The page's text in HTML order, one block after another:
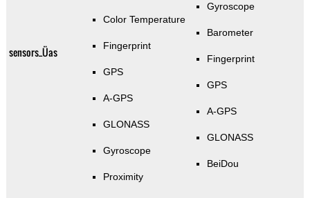
sensors_Üas
Color Temperature
Fingerprint
GPS
A-GPS
GLONASS
Gyroscope
Proximity
Gyroscope
Barometer
Fingerprint
GPS
A-GPS
GLONASS
BeiDou